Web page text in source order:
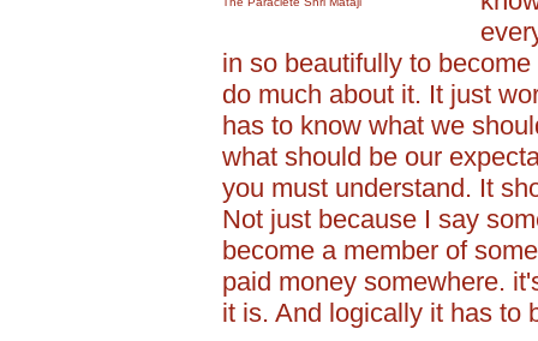
in so beautifully to
do much about it. It just
has to know what we
what should be our
you must understand. It
Not just because I say
become a member of
paid money somewhere.
it is. And logically it has to